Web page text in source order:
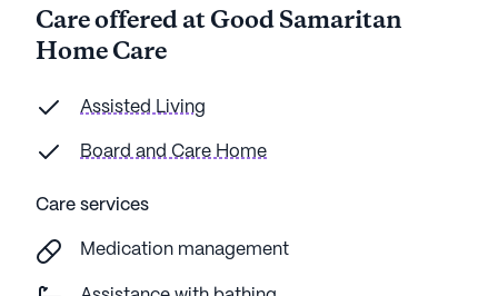
Care offered at Good Samaritan
Home Care
Assisted Living
Board and Care Home
Care services
Medication management